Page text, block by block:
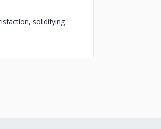
solidifying